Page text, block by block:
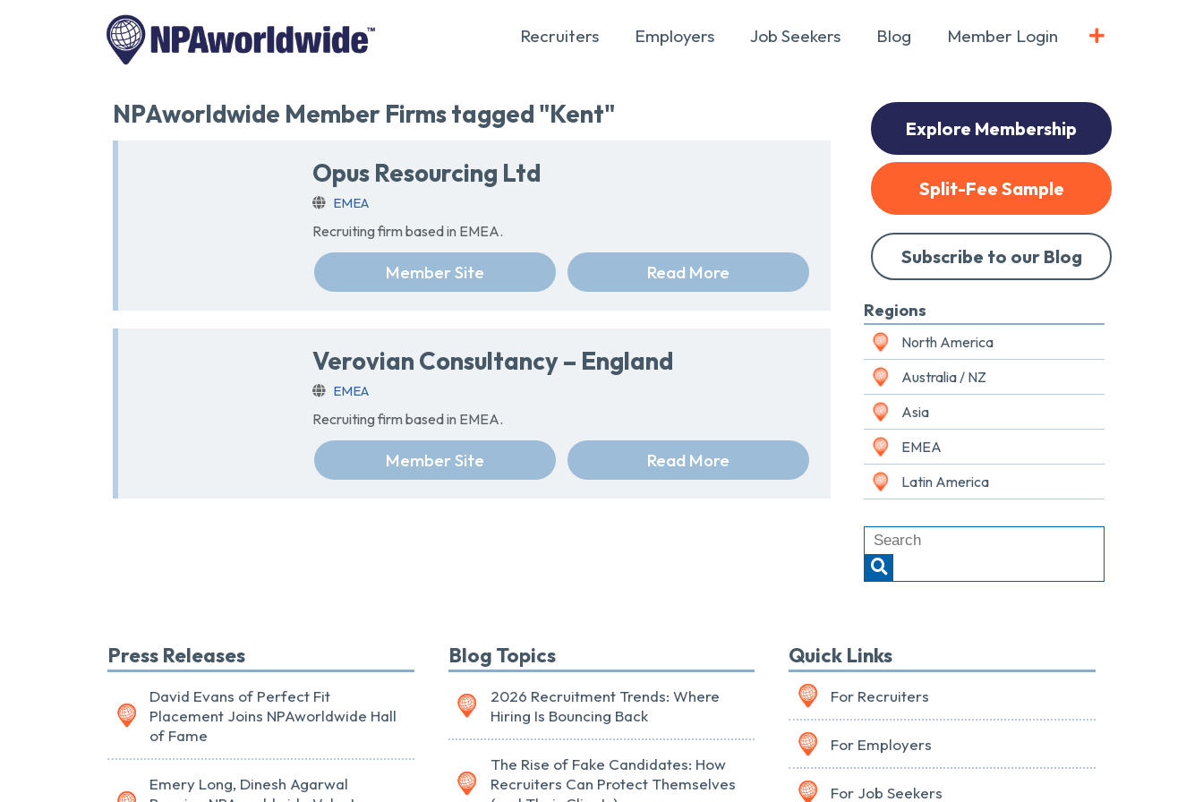
Recruiters Employers Job Seekers Blog Member Login
NPAworldwide Member Firms tagged "Kent"
Opus Resourcing Ltd
EMEA
Recruiting firm based in EMEA.
Member Site Read More
Verovian Consultancy – England
EMEA
Recruiting firm based in EMEA.
Member Site Read More
Explore Membership
Split-Fee Sample
Subscribe to our Blog
Regions
North America
Australia / NZ
Asia
EMEA
Latin America
Press Releases
David Evans of Perfect Fit
Placement Joins NPAworldwide Hall
of Fame
Emery Long, Dinesh Agarwal
Blog Topics
2026 Recruitment Trends: Where
Hiring Is Bouncing Back
The Rise of Fake Candidates: How
Recruiters Can Protect Themselves
Quick Links
For Recruiters
For Employers
For Job Seekers